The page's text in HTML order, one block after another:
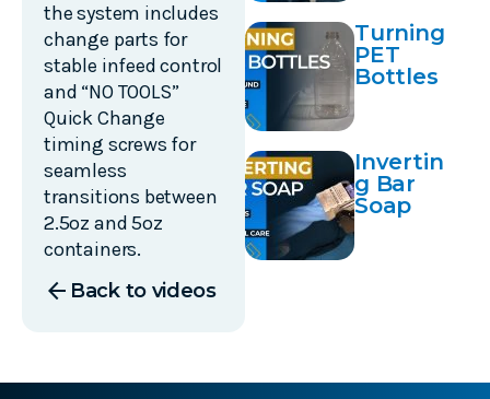
the system includes
change parts for
stable infeed control
and “NO TOOLS”
Quick Change
timing screws for
seamless
transitions between
2.5oz and 5oz
containers.
arrow_back Back to videos
Turning
PET
Bottles
Invertin
g Bar
Soap